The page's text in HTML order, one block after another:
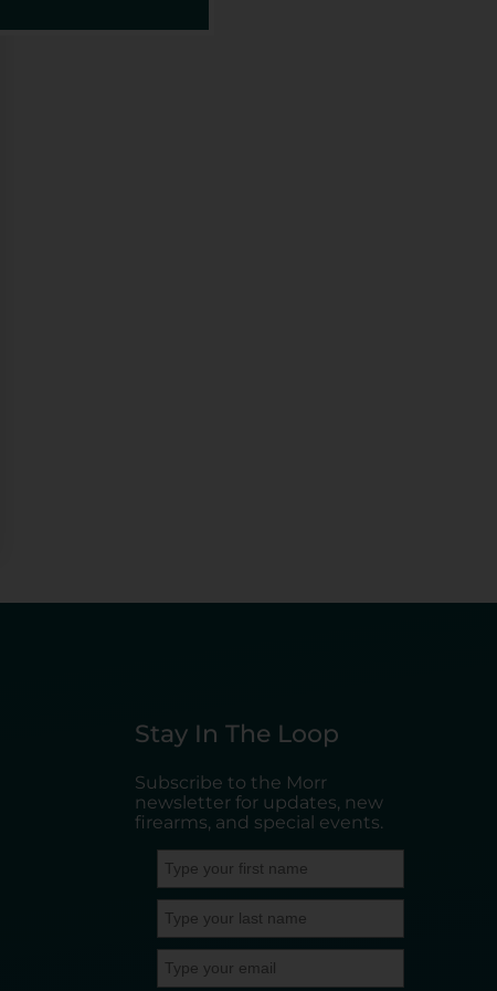
Stay In The Loop
Subscribe to the Morr
newsletter for updates, new
firearms, and special events.